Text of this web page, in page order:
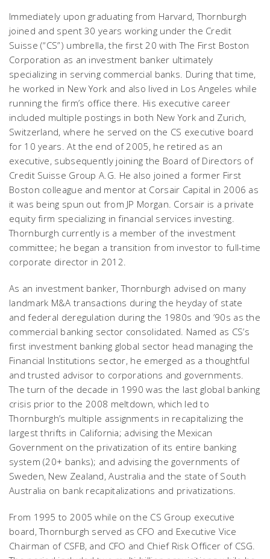
Immediately upon graduating from Harvard, Thornburgh
joined and spent 30 years working under the Credit
Suisse (“CS”) umbrella, the first 20 with The First Boston
Corporation as an investment banker ultimately
specializing in serving commercial banks. During that time,
he worked in New York and also lived in Los Angeles while
running the firm’s office there. His executive career
included multiple postings in both New York and Zurich,
Switzerland, where he served on the CS executive board
for 10 years. At the end of 2005, he retired as an
executive, subsequently joining the Board of Directors of
Credit Suisse Group A.G. He also joined a former First
Boston colleague and mentor at Corsair Capital in 2006 as
it was being spun out from JP Morgan. Corsair is a private
equity firm specializing in financial services investing.
Thornburgh currently is a member of the investment
committee; he began a transition from investor to full-time
corporate director in 2012.
As an investment banker, Thornburgh advised on many
landmark M&A transactions during the heyday of state
and federal deregulation during the 1980s and ’90s as the
commercial banking sector consolidated. Named as CS’s
first investment banking global sector head managing the
Financial Institutions sector, he emerged as a thoughtful
and trusted advisor to corporations and governments.
The turn of the decade in 1990 was the last global banking
crisis prior to the 2008 meltdown, which led to
Thornburgh’s multiple assignments in recapitalizing the
largest thrifts in California; advising the Mexican
Government on the privatization of its entire banking
system (20+ banks); and advising the governments of
Sweden, New Zealand, Australia and the state of South
Australia on bank recapitalizations and privatizations.
From 1995 to 2005 while on the CS Group executive
board, Thornburgh served as CFO and Executive Vice
Chairman of CSFB, and CFO and Chief Risk Officer of CSG.